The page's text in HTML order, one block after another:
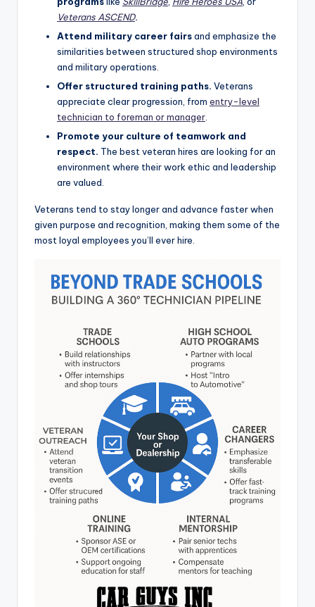
Veterans ASCEND.
Attend military career fairsand emphasize the
similarities between structured shop environments
and military operations.
Offer structured training paths. Veterans
appreciate clear progression, from entry-level
technician to foreman or manager
Promote your culture of teamwork and
respect. The best veteran hires are looking for an
environment where their work ethic and leadership
are valued.
Veterans tend to stay longer and advance faster when
given purpose and recognition, making them some of the
most loyal employees you’ll ever hire.